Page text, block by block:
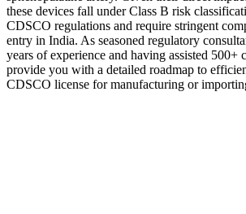
these devices fall under Class B risk
CDSCO regulations and require stringent
entry in India. As seasoned regulatory
years of experience and having assisted 500+
provide you with a detailed roadmap to
CDSCO license for manufacturing or